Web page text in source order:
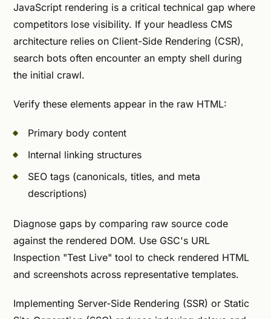
JavaScript rendering is a critical technical gap where
competitors lose visibility. If your headless CMS
architecture relies on Client-Side Rendering (CSR),
search bots often encounter an empty shell during
the initial crawl.
Verify these elements appear in the raw HTML:
Primary body content
Internal linking structures
SEO tags (canonicals, titles, and meta
descriptions)
Diagnose gaps by comparing raw source code
against the rendered DOM. Use GSC's URL
Inspection "Test Live" tool to check rendered HTML
and screenshots across representative templates.
Implementing Server-Side Rendering (SSR) or Static